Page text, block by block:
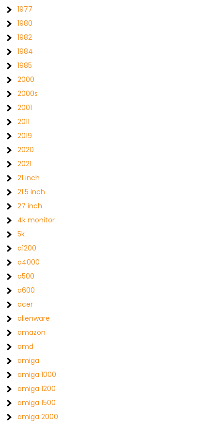
1977
1980
1982
1984
1985
2000
2000s
2001
2011
2019
2020
2021
21 inch
21.5 inch
27 inch
4k monitor
5k
a1200
a4000
a500
a600
acer
alienware
amazon
amd
amiga
amiga 1000
amiga 1200
amiga 1500
amiga 2000